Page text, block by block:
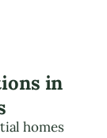
in
homes